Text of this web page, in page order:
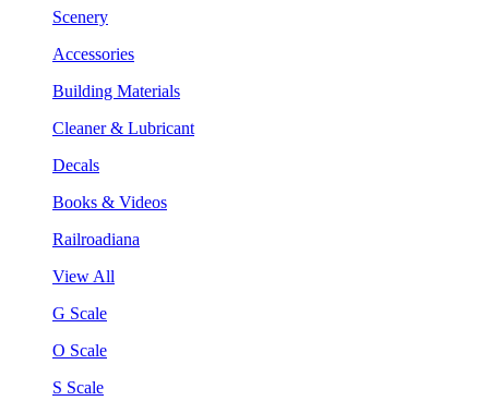
Scenery
Accessories
Building Materials
Cleaner & Lubricant
Decals
Books & Videos
Railroadiana
View All
G Scale
O Scale
S Scale